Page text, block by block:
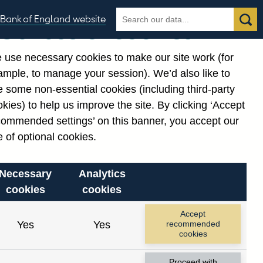
Bank of England website
Search
the
Search
Our use of cookies
use necessary cookies to make our site work (for
to manage your session). We’d also like to
some non-essential cookies (including third-party
to help us improve the site. By clicking ‘Accept
settings’ on this banner, you accept our
of optional cookies.
Necessary
cookies
Analytics
cookies
Yes Yes
Accept
recommended
cookies